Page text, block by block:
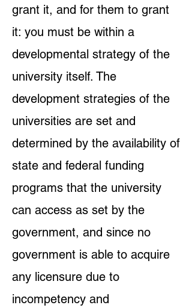
grant it, and for them to grant
it: you must be within a
developmental strategy of the
university itself. The
development strategies of the
universities are set and
determined by the availability of
state and federal funding
programs that the university
can access as set by the
government, and since no
government is able to acquire
any licensure due to
incompetency and